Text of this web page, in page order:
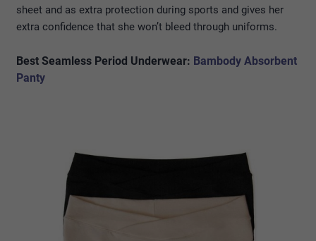
sheet and as extra protection during sports and gives her
extra confidence that she won’t bleed through uniforms.
Best Seamless Period Underwear: Bambody Absorbent
Panty